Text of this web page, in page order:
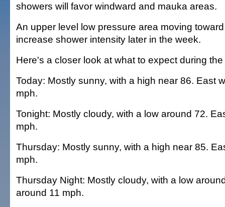
showers will favor windward and mauka areas.
An upper level low pressure area moving
increase shower intensity later in the week.
Here's a closer look at what to expect during
Today: Mostly sunny, with a high near 86. East
mph.
Tonight: Mostly cloudy, with a low around 72.
mph.
Thursday: Mostly sunny, with a high near 85.
mph.
Thursday Night: Mostly cloudy, with a low
around 11 mph.